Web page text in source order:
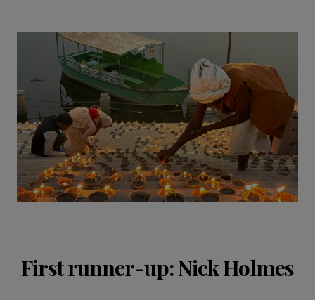
First runner-up: Nick Holmes